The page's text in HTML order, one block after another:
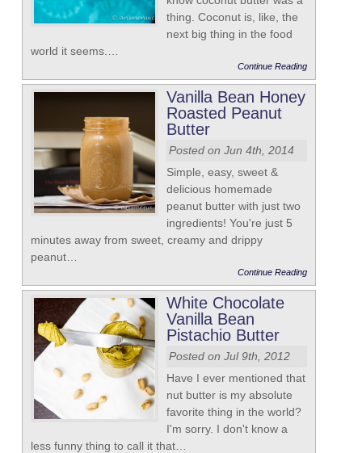
thing. Coconut is, like, the
next big thing in the food
world it seems.…
Continue Reading
Vanilla Bean Honey
Roasted Peanut
Butter
Posted on Jun 4th, 2014
Simple, easy, sweet &
delicious homemade
peanut butter with just two
ingredients! You're just 5
minutes away from sweet, creamy and drippy
peanut…
Continue Reading
White Chocolate
Vanilla Bean
Pistachio Butter
Posted on Jul 9th, 2012
Have I ever mentioned that
nut butter is my absolute
favorite thing in the world?
I'm sorry. I don't know a
less funny thing to call it that…